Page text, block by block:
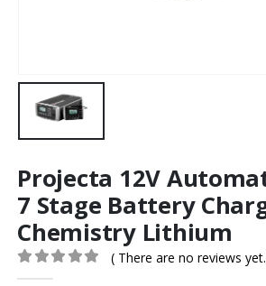
Projecta 12V
7 Stage Battery
Chemistry Lithium
0out of 5
( There are no reviews